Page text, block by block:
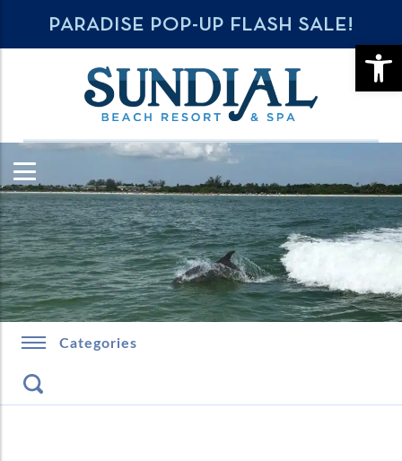
PARADISE POP-UP FLASH SALE!
Categories